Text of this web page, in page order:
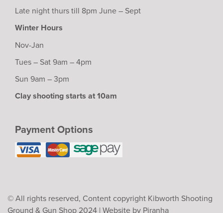
Late night thurs till 8pm June – Sept
Winter Hours
Nov-Jan
Tues – Sat 9am – 4pm
Sun 9am – 3pm
Clay shooting starts at 10am
Payment Options
© All rights reserved, Content copyright Kibworth Shooting
Ground & Gun Shop 2024 | Website by Piranha